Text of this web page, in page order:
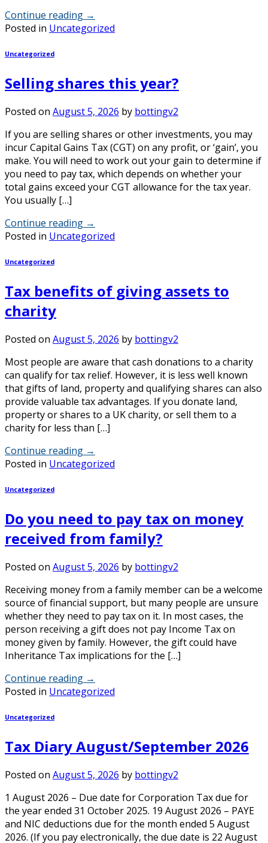
Continue reading →
Posted in Uncategorized
Uncategorized
Selling shares this year?
Posted on August 5, 2026 by bottingv2
If you are selling shares or other investments, you may
incur Capital Gains Tax (CGT) on any profit, or ‘gain’, you
make. You will need to work out your gain to determine if
you need to pay tax, which depends on whether your
total gains exceed your CGT allowance for the tax year.
You usually […]
Continue reading →
Posted in Uncategorized
Uncategorized
Tax benefits of giving assets to
charity
Posted on August 5, 2026 by bottingv2
Most people are aware that cash donations to a charity
can qualify for tax relief. However, it is less well known
that gifts of land, property and qualifying shares can also
provide valuable tax advantages. If you donate land,
property or shares to a UK charity, or sell them to a
charity for less than […]
Continue reading →
Posted in Uncategorized
Uncategorized
Do you need to pay tax on money
received from family?
Posted on August 5, 2026 by bottingv2
Receiving money from a family member can be a welcome
source of financial support, but many people are unsure
whether they need to pay tax on it. In most cases, the
person receiving a gift does not pay Income Tax on
money given by family. However, the gift could have
Inheritance Tax implications for the […]
Continue reading →
Posted in Uncategorized
Uncategorized
Tax Diary August/September 2026
Posted on August 5, 2026 by bottingv2
1 August 2026 – Due date for Corporation Tax due for
the year ended 31 October 2025. 19 August 2026 – PAYE
and NIC deductions due for the month ended 5 August
2026. (If you pay electronically, the due date is 22 August